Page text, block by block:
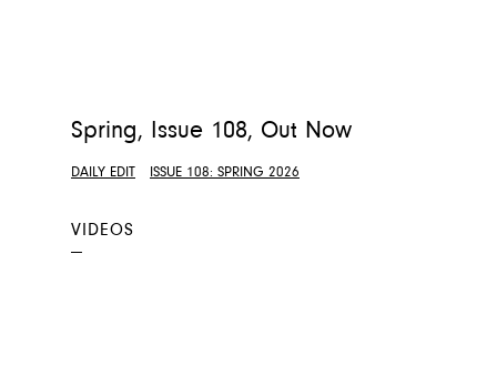
Spring, Issue 108, Out Now
DAILY EDIT ISSUE 108: SPRING 2026
VIDEOS
—